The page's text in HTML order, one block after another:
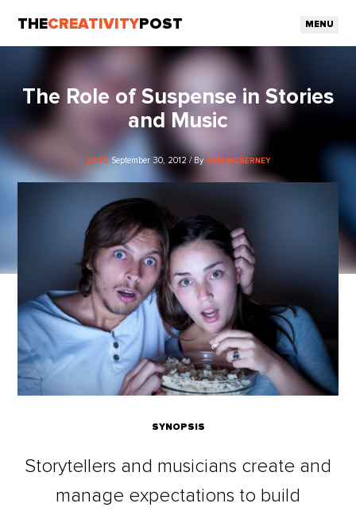
THECREATIVITY POST MENU
The Role of Suspense in Stories
and Music
ARTS September 30, 2012 / By SAM MCNERNEY
SYNOPSIS
Storytellers and musicians create and
manage expectations to build